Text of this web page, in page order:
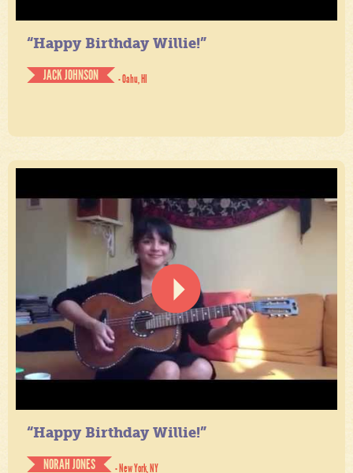
“Happy Birthday Willie!”
JACK JOHNSON
- Oahu, HI
“Happy Birthday Willie!”
NORAH JONES
- New York, NY